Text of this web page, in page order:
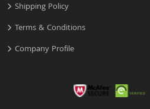
Shipping Policy
Terms & Conditions
Company Profile